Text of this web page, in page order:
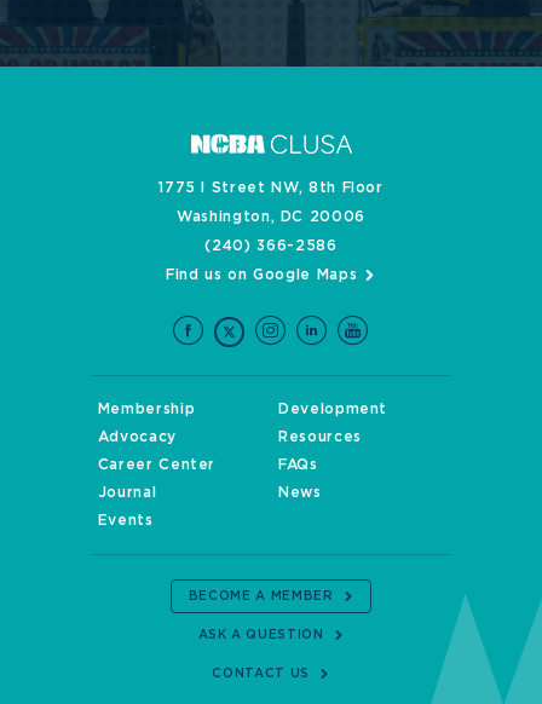
1775 I Street NW, 8th Floor
Washington, DC 20006
(240) 366-2586
Find us on Google Maps
Membership
Development
Advocacy
Resources
Career Center
FAQs
Journal
News
Events
BECOME A MEMBER
ASK A QUESTION
CONTACT US